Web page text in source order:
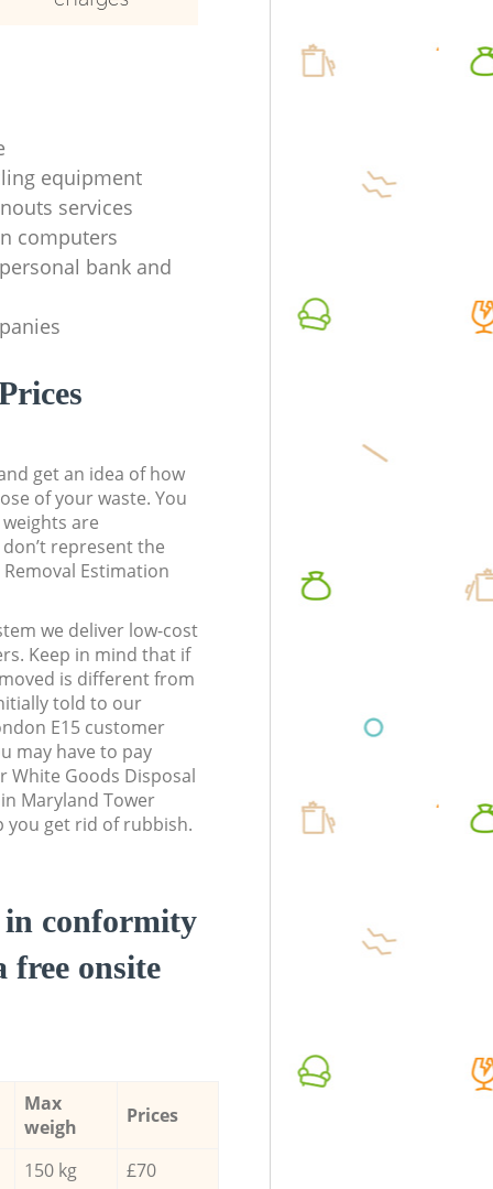
equipment
services
computers
bank and
get an idea of how
of your waste. You
are
represent the
Estimation
we deliver low-cost
Keep in mind that if
is different from
told to our
E15 customer
may have to pay
White Goods Disposal
Maryland Tower
you get rid of rubbish.
in conformity
free onsite
Max
weigh
Prices
150 kg
£70